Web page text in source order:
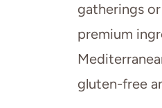
gatherings
premium
gluten-free